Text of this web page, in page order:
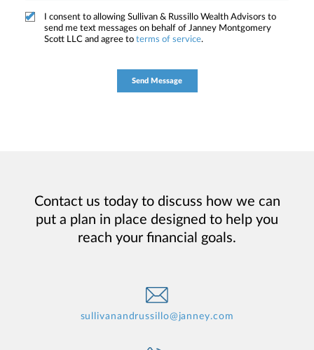
I consent to allowing Sullivan & Russillo Wealth Advisors to
send me text messages on behalf of Janney Montgomery
Scott LLC and agree to terms of service.
Contact us today to discuss how we can
put a plan in place designed to help you
reach your financial goals.
sullivanandrussillo@janney.com